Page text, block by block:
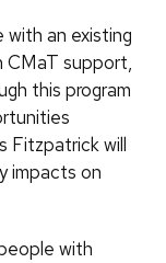
with an existing
CMaT support,
this program
Fitzpatrick will
impacts on
with